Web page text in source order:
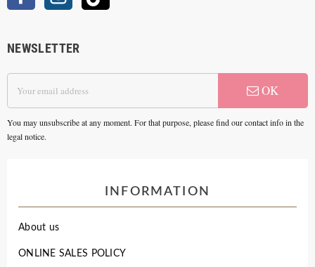
NEWSLETTER
OK
You may unsubscribe at any moment. For that purpose, please find our contact info in the
legal notice.
INFORMATION
About us
ONLINE SALES POLICY